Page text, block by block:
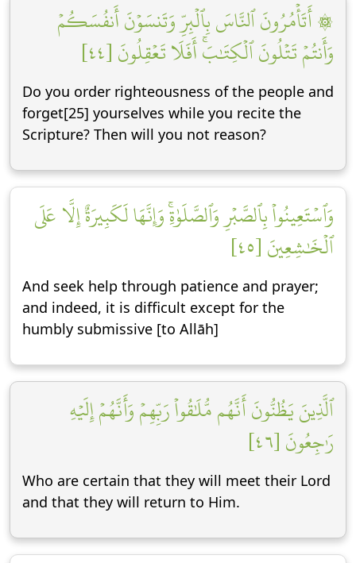
۞ أَتَأۡمُرُونَ ٱلنَّاسَ بِٱلۡبِرِّ وَتَنسَوۡنَ أَنفُسَكُمۡ
وَأَنتُمۡ تَتۡلُونَ ٱلۡكِتَٰبَۚ أَفَلَا تَعۡقِلُونَ [٤٤]
Do you order righteousness of the people and
forget[25] yourselves while you recite the
Scripture? Then will you not reason?
وَٱسۡتَعِينُواْ بِٱلصَّبۡرِ وَٱلصَّلَوٰةِۚ وَإِنَّهَا لَكَبِيرَةٌ إِلَّا عَلَى
ٱلۡخَٰشِعِينَ [٤٥]
And seek help through patience and prayer;
and indeed, it is difficult except for the
humbly submissive [to Allāh]
ٱلَّذِينَ يَظُنُّونَ أَنَّهُم مُّلَٰقُواْ رَبِّهِمۡ وَأَنَّهُمۡ إِلَيۡهِ
رَٰجِعُونَ [٤٦]
Who are certain that they will meet their Lord
and that they will return to Him.